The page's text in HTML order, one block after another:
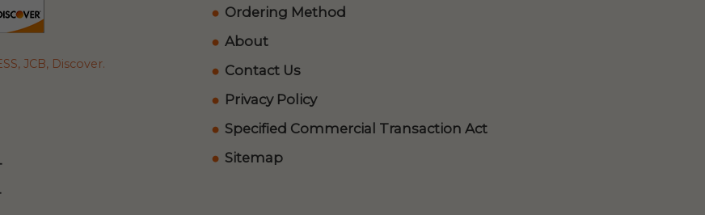
JCB, Discover.
Ordering Method
About
Contact Us
Privacy Policy
Specified Commercial Transaction Act
Sitemap